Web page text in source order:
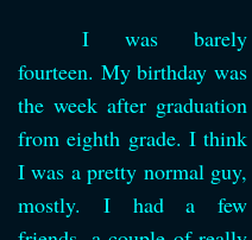
I was barely
fourteen. My birthday was
the week after graduation
from eighth grade. I think
I was a pretty normal guy,
mostly. I had a few